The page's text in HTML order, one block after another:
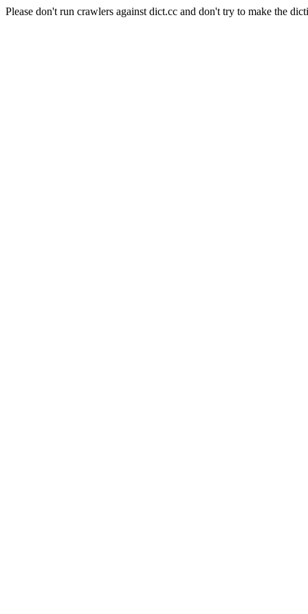
Please don't run crawlers against dict.cc and don't try to make the